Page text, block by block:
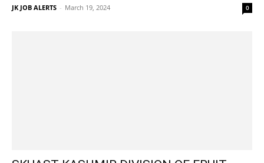
JK JOB ALERTS - March 19, 2024 0